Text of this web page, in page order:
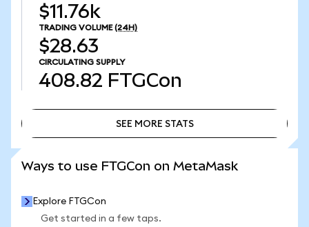
$11.76k
TRADING VOLUME (24H)
$28.63
CIRCULATING SUPPLY
408.82 FTGCon
SEE MORE STATS
Ways to use FTGCon on MetaMask
Explore FTGCon
Get started in a few taps.